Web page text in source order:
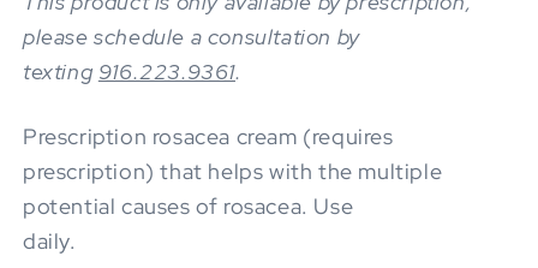
please schedule a consultation by
texting 916.223.9361.
Prescription rosacea cream (requires
prescription) that helps with the multiple
potential causes of rosacea. Use
daily.